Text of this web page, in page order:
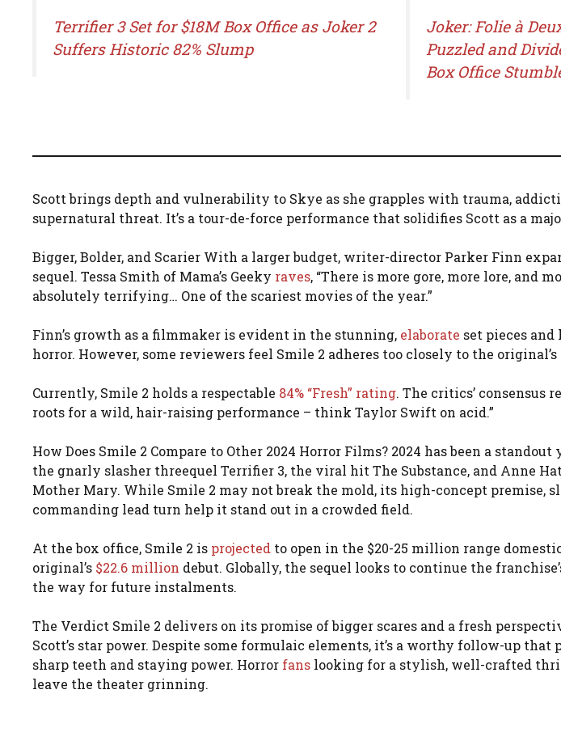
Terrifier 3 Set for $18M Box Office as Joker 2
Suffers Historic 82% Slump
Joker: Folie à
Puzzled and
Box Office
Scott brings depth and vulnerability to Skye as she grapples with trauma,
supernatural threat. It’s a tour-de-force performance that solidifies Scott as a
Bigger, Bolder, and Scarier With a larger budget, writer-director Parker Finn
sequel. Tessa Smith of Mama’s Geeky raves, “There is more gore, more lore, and
absolutely terrifying… One of the scariest movies of the year.”
Finn’s growth as a filmmaker is evident in the stunning, elaborate set pieces
horror. However, some reviewers feel Smile 2 adheres too closely to the
Currently, Smile 2 holds a respectable 84% “Fresh” rating. The critics’ consensus
roots for a wild, hair-raising performance – think Taylor Swift on acid.”
How Does Smile 2 Compare to Other 2024 Horror Films? 2024 has been a
the gnarly slasher threequel Terrifier 3, the viral hit The Substance, and Anne
Mother Mary. While Smile 2 may not break the mold, its high-concept premise,
commanding lead turn help it stand out in a crowded field.
At the box office, Smile 2 is projected to open in the $20-25 million range
original’s $22.6 million debut. Globally, the sequel looks to continue the
the way for future instalments.
The Verdict Smile 2 delivers on its promise of bigger scares and a fresh
Scott’s star power. Despite some formulaic elements, it’s a worthy follow-up
sharp teeth and staying power. Horror fans looking for a stylish, well-crafted
leave the theater grinning.